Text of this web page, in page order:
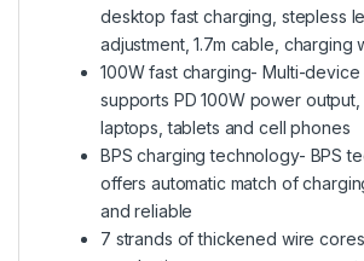
desktop fast charging, stepless
adjustment, 1.7m cable, charging
100W fast charging- Multi-device
supports PD 100W power
laptops, tablets and cell phones
BPS charging technology- BPS
offers automatic match of
and reliable
7 strands of thickened wire